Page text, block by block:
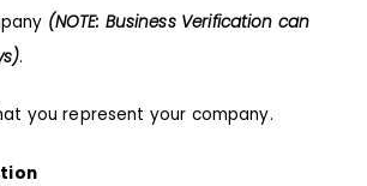
(NOTE: Business Verification can
.
you represent your company.